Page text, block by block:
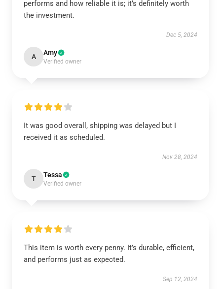
performs and how reliable it is; it’s definitely worth
the investment.
Dec 5, 2024
A Amy
Verified owner
It was good overall, shipping was delayed but I
received it as scheduled.
Nov 28, 2024
T Tessa
Verified owner
This item is worth every penny. It’s durable, efficient,
and performs just as expected.
Sep 12, 2024